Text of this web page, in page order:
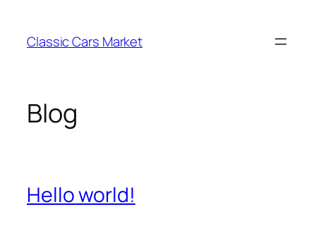
content
Classic Cars Market
Blog
Hello world!